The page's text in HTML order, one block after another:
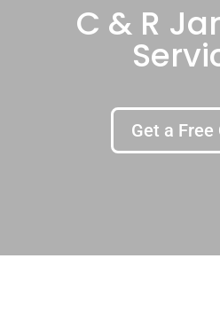
C & R
Get a Free